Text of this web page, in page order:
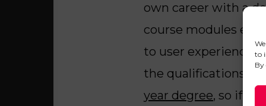
to
By
own career with a
course modules
to user experience.
the qualifications for
year degree, so if